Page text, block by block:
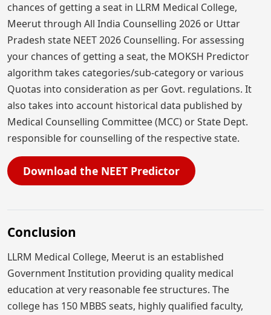
chances of getting a seat in LLRM Medical College,
Meerut through All India Counselling 2026 or Uttar
Pradesh state NEET 2026 Counselling. For assessing
your chances of getting a seat, the MOKSH Predictor
algorithm takes categories/sub-category or various
Quotas into consideration as per Govt. regulations. It
also takes into account historical data published by
Medical Counselling Committee (MCC) or State Dept.
responsible for counselling of the respective state.
Download the NEET Predictor
Conclusion
LLRM Medical College, Meerut is an established
Government Institution providing quality medical
education at very reasonable fee structures. The
college has 150 MBBS seats, highly qualified faculty,